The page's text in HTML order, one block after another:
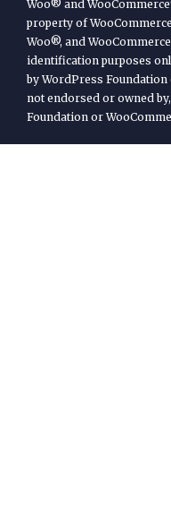
Woo® and
property of
Woo®, and
identification purposes
by WordPress Foundation
not endorsed or owned
Foundation or